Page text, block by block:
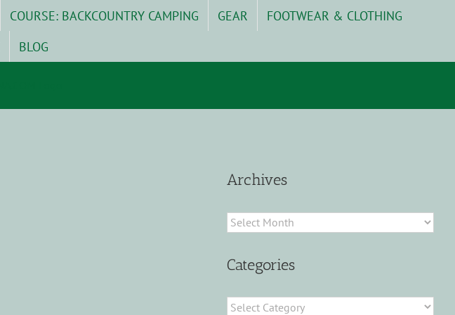
COURSE: BACKCOUNTRY CAMPING GEAR
FOOTWEAR & CLOTHING
BLOG
Archives
Archives
Categories
Categories